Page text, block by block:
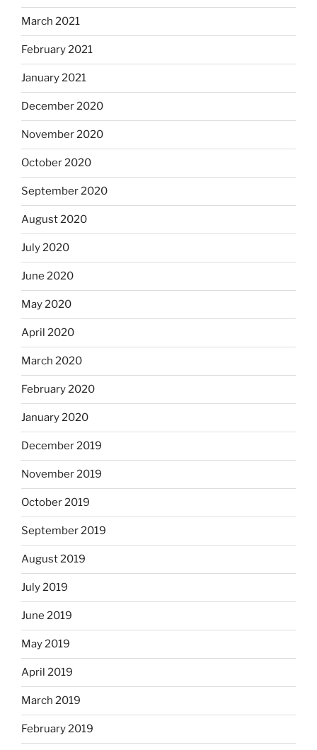
March 2021
February 2021
January 2021
December 2020
November 2020
October 2020
September 2020
August 2020
July 2020
June 2020
May 2020
April 2020
March 2020
February 2020
January 2020
December 2019
November 2019
October 2019
September 2019
August 2019
July 2019
June 2019
May 2019
April 2019
March 2019
February 2019